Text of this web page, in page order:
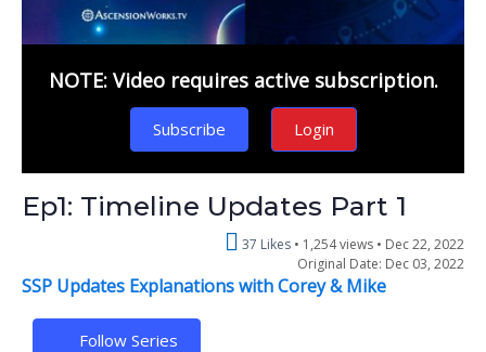
NOTE: Video requires active subscription.
Subscribe Login
Ep1: Timeline Updates Part 1
37 Likes 1,254 views • Dec 22, 2022
Original Date: Dec 03, 2022
SSP Updates Explanations with Corey & Mike
Follow Series